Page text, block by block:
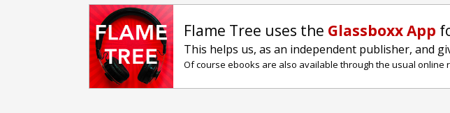
Flame Tree uses the Glassboxx App
This helps us, as an independent publisher, and
Of course ebooks are also available through the usual online